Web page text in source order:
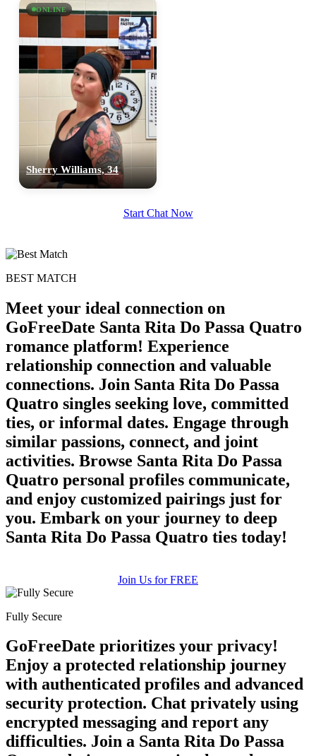
ONLINE
Sherry Williams, 34
Start Chat Now
BEST MATCH
Meet your ideal connection on
GoFreeDate Santa Rita Do Passa Quatro
romance platform! Experience
relationship connection and valuable
connections. Join Santa Rita Do Passa
Quatro singles seeking love, committed
ties, or informal dates. Engage through
similar passions, connect, and joint
activities. Browse Santa Rita Do Passa
Quatro personal profiles communicate,
and enjoy customized pairings just for
you. Embark on your journey to deep
Santa Rita Do Passa Quatro ties today!
Join Us for FREE
Fully Secure
GoFreeDate prioritizes your privacy!
Enjoy a protected relationship journey
with authenticated profiles and advanced
security protection. Chat privately using
encrypted messaging and report any
difficulties. Join a Santa Rita Do Passa